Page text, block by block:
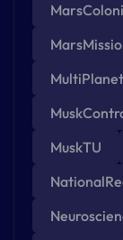
MuskTU